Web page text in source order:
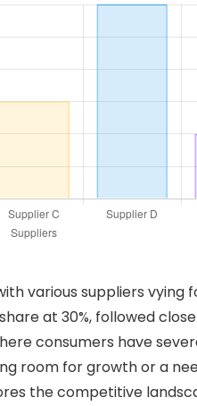
various suppliers vying
at 30%, followed
consumers have
room for growth or a
the competitive